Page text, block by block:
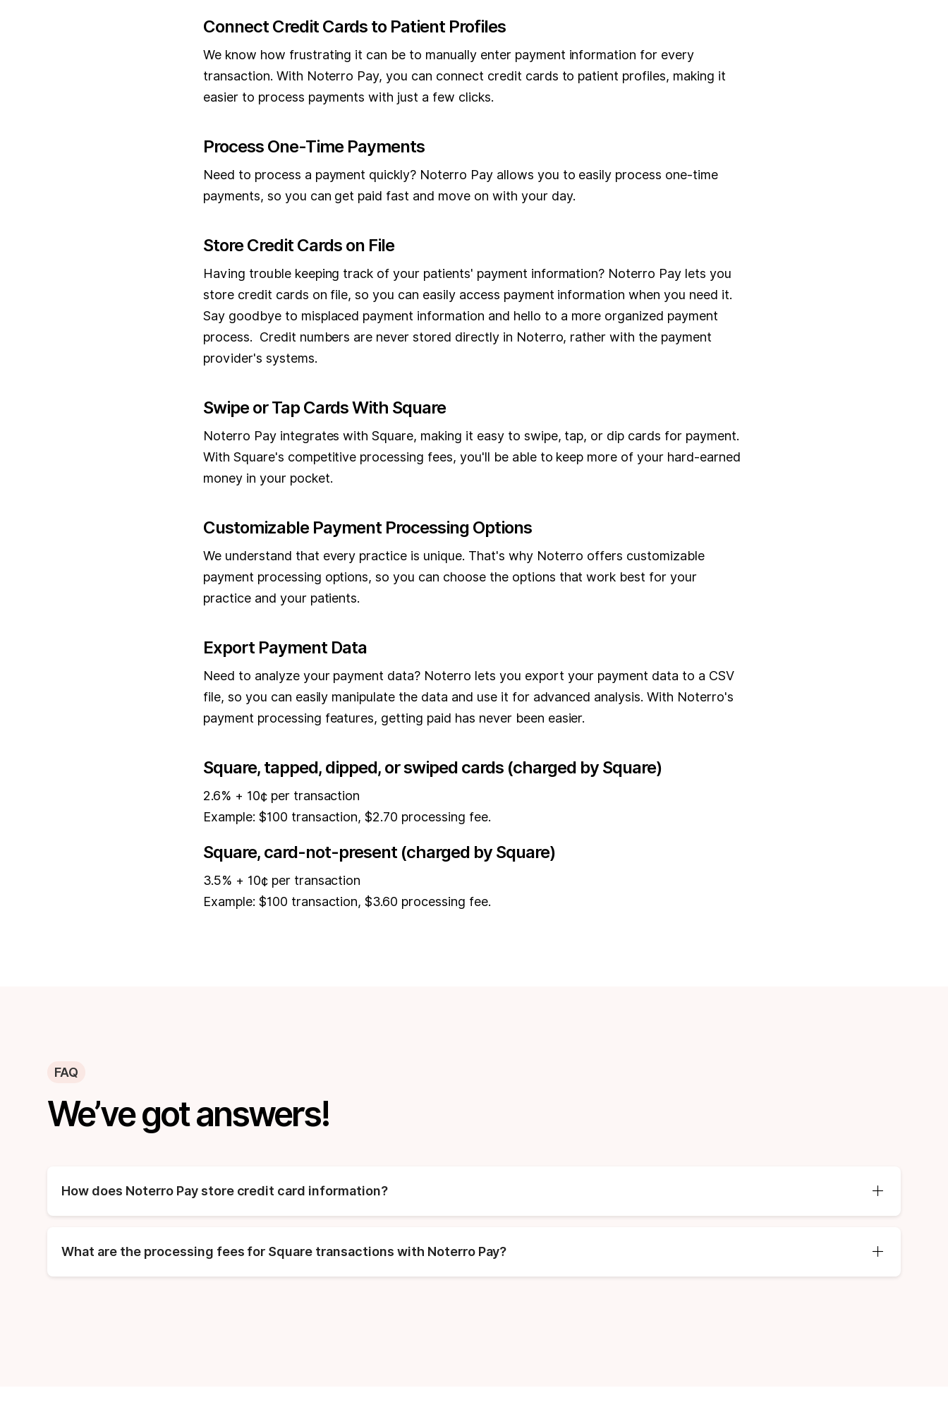
Connect Credit Cards to Patient Profiles
We know how frustrating it can be to manually enter payment information for every
transaction. With Noterro Pay, you can connect credit cards to patient profiles, making it
easier to process payments with just a few clicks.
Process One-Time Payments
Need to process a payment quickly? Noterro Pay allows you to easily process one-time
payments, so you can get paid fast and move on with your day.
Store Credit Cards on File
Having trouble keeping track of your patients' payment information? Noterro Pay lets you
store credit cards on file, so you can easily access payment information when you need it.
Say goodbye to misplaced payment information and hello to a more organized payment
process. Credit numbers are never stored directly in Noterro, rather with the payment
provider's systems.
Swipe or Tap Cards With Square
Noterro Pay integrates with Square, making it easy to swipe, tap, or dip cards for payment.
With Square's competitive processing fees, you'll be able to keep more of your hard-earned
money in your pocket.
Customizable Payment Processing Options
We understand that every practice is unique. That's why Noterro offers customizable
payment processing options, so you can choose the options that work best for your
practice and your patients.
Export Payment Data
Need to analyze your payment data? Noterro lets you export your payment data to a CSV
file, so you can easily manipulate the data and use it for advanced analysis. With Noterro's
payment processing features, getting paid has never been easier.
Square, tapped, dipped, or swiped cards (charged by Square)
2.6% + 10¢ per transaction
Example: $100 transaction, $2.70 processing fee.
Square, card-not-present (charged by Square)
3.5% + 10¢ per transaction
Example: $100 transaction, $3.60 processing fee.
FAQ
We’ve got answers!
How does Noterro Pay store credit card information?
What are the processing fees for Square transactions with Noterro Pay?